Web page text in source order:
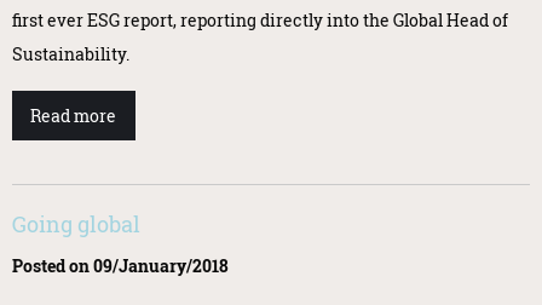
first ever ESG report, reporting directly into the Global Head of
Sustainability.
Read more
Going global
Posted on 09/January/2018